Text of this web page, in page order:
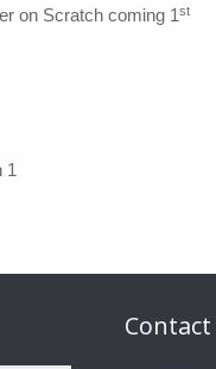
on Scratch coming 1st
1
Contact